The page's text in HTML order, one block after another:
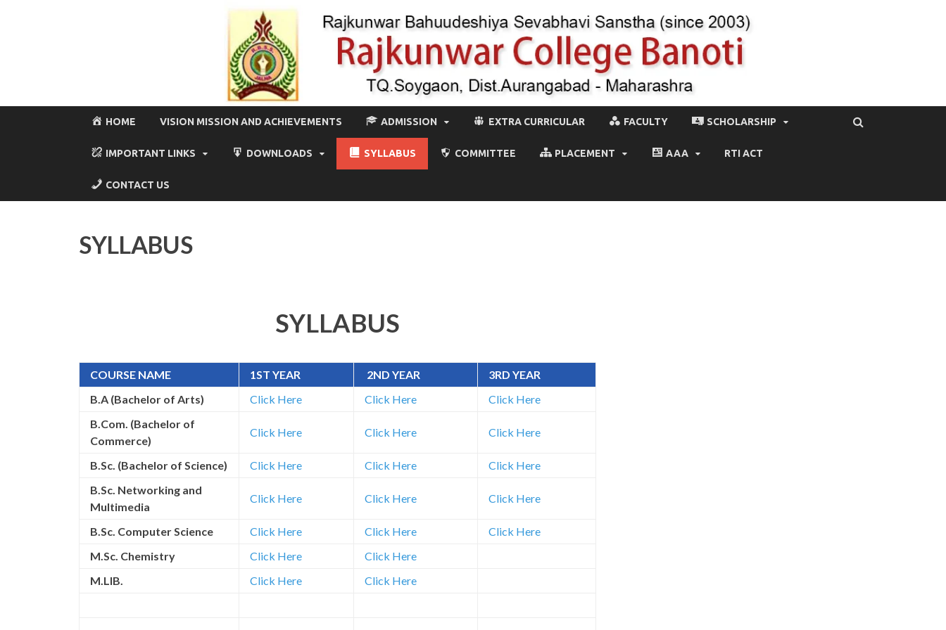
HOME VISION MISSION AND ACHIEVEMENTS ADMISSION EXTRA CURRICULAR FACULTY SCHOLARSHIP
IMPORTANT LINKS DOWNLOADS SYLLABUS COMMITTEE PLACEMENT AAA RTI ACT
CONTACT US
SYLLABUS
SYLLABUS
COURSE NAME 1ST YEAR 2ND YEAR
3RD YEAR
B.A (Bachelor of Arts)
Click Here Click Here
Click Here
B.Com. (Bachelor of
Commerce)
Click Here Click Here Click Here
B.Sc. (Bachelor of Science) Click Here Click Here
Click Here
B.Sc. Networking and
Multimedia
Click Here Click Here Click Here
B.Sc. Computer Science Click Here Click Here
Click Here
M.Sc. Chemistry
Click Here
Click Here
M.LIB.
Click Here Click Here